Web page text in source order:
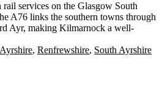
services on the Glasgow South
A76 links the southern towns through
Ayr, making Kilmarnock a well-
Renfrewshire South Ayrshire